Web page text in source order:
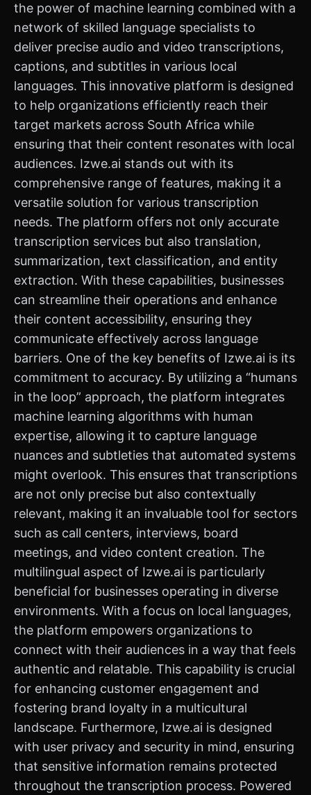
the power of machine learning combined with a
network of skilled language specialists to
deliver precise audio and video transcriptions,
captions, and subtitles in various local
languages. This innovative platform is designed
to help organizations efficiently reach their
target markets across South Africa while
ensuring that their content resonates with local
audiences. Izwe.ai stands out with its
comprehensive range of features, making it a
versatile solution for various transcription
needs. The platform offers not only accurate
transcription services but also translation,
summarization, text classification, and entity
extraction. With these capabilities, businesses
can streamline their operations and enhance
their content accessibility, ensuring they
communicate effectively across language
barriers. One of the key benefits of Izwe.ai is its
commitment to accuracy. By utilizing a “humans
in the loop” approach, the platform integrates
machine learning algorithms with human
expertise, allowing it to capture language
nuances and subtleties that automated systems
might overlook. This ensures that transcriptions
are not only precise but also contextually
relevant, making it an invaluable tool for sectors
such as call centers, interviews, board
meetings, and video content creation. The
multilingual aspect of Izwe.ai is particularly
beneficial for businesses operating in diverse
environments. With a focus on local languages,
the platform empowers organizations to
connect with their audiences in a way that feels
authentic and relatable. This capability is crucial
for enhancing customer engagement and
fostering brand loyalty in a multicultural
landscape. Furthermore, Izwe.ai is designed
with user privacy and security in mind, ensuring
that sensitive information remains protected
throughout the transcription process. Powered